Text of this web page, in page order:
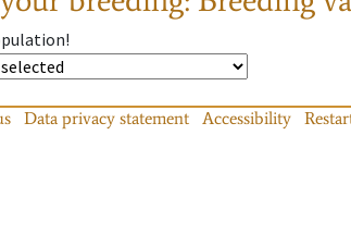
Data privacy statement Accessibility